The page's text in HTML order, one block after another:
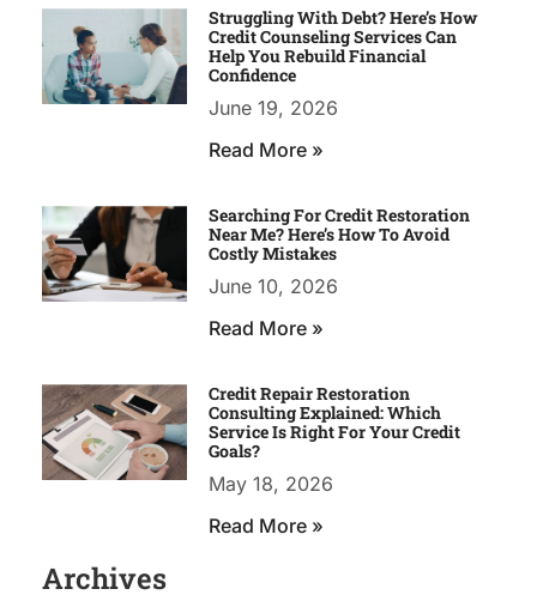
Struggling With Debt? Here’s How
Credit Counseling Services Can
Help You Rebuild Financial
Confidence
June 19, 2026
Read More »
Searching For Credit Restoration
Near Me? Here’s How To Avoid
Costly Mistakes
June 10, 2026
Read More »
Credit Repair Restoration
Consulting Explained: Which
Service Is Right For Your Credit
Goals?
May 18, 2026
Read More »
Archives